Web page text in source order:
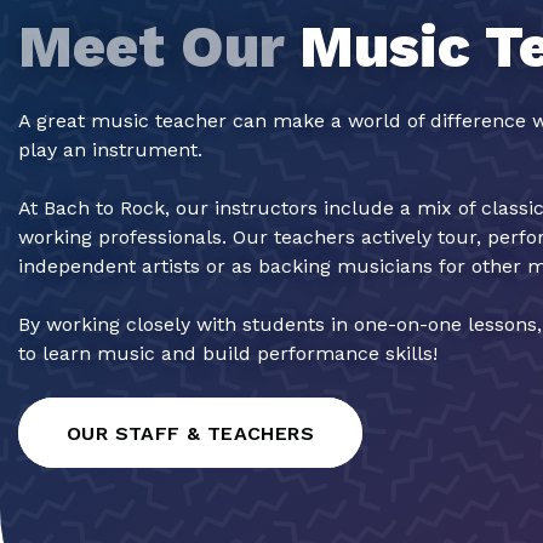
Meet Our Music
A great music teacher can make a world of difference
play an instrument.
At Bach to Rock, our instructors include a mix of
working professionals. Our teachers actively tour,
independent artists or as backing musicians for other
By working closely with students in one-on-one
to learn music and build performance skills!
OUR STAFF & TEACHERS